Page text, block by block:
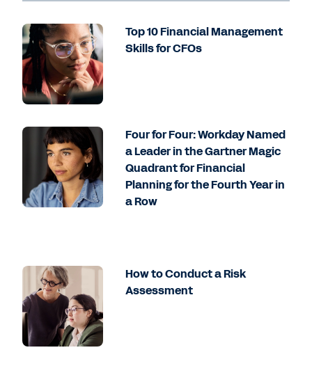
Top 10 Financial Management
Skills for CFOs
Four for Four: Workday Named
a Leader in the Gartner Magic
Quadrant for Financial
Planning for the Fourth Year in
a Row
How to Conduct a Risk
Assessment